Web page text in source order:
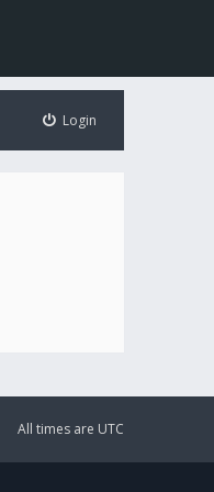
Login
All times are UTC